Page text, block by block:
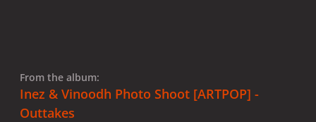
From the album:
Inez & Vinoodh Photo Shoot [ARTPOP] -
Outtakes